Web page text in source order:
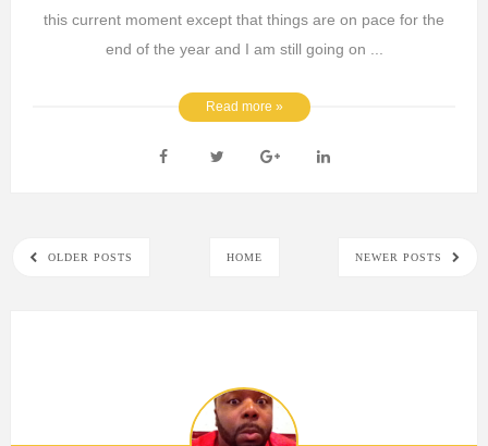
this current moment except that things are on pace for the
end of the year and I am still going on ...
Read more »
OLDER POSTS HOME NEWER POSTS